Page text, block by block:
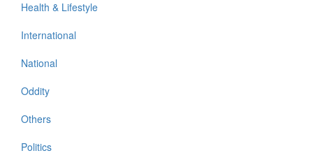
Health & Lifestyle
International
National
Oddity
Others
Politics